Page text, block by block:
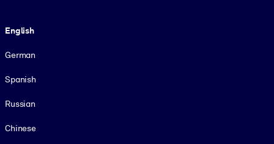
English
German
Spanish
Russian
Chinese